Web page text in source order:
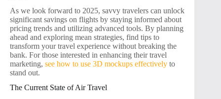
As we look forward to 2025, savvy travelers can unlock
significant savings on flights by staying informed about
pricing trends and utilizing advanced tools. By planning
ahead and exploring mean strategies, find tips to
transform your travel experience without breaking the
bank. For those interested in enhancing their travel
marketing, see how to use 3D mockups effectively to
stand out.
The Current State of Air Travel